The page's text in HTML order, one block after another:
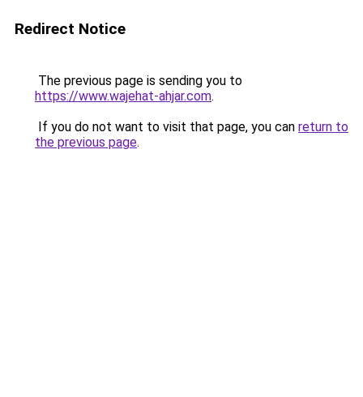
Redirect Notice
The previous page is sending you to
https://www.wajehat-ahjar.com.
If you do not want to visit that page, you can return to
the previous page.